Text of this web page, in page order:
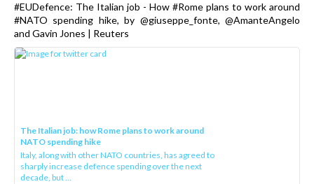
#EUDefence: The Italian job - How #Rome plans to work around
#NATO spending hike, by @giuseppe_fonte, @AmanteAngelo
and Gavin Jones | Reuters
The Italian job: how Rome plans to work around
NATO spending hike
Italy, along with other NATO countries, has agreed to
sharply increase defence spending over the next
decade, but ...